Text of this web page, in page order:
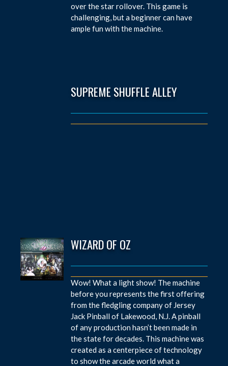
over the star rollover. This game is
challenging, but a beginner can have
ample fun with the machine.
SUPREME SHUFFLE ALLEY
WIZARD OF OZ
Wow! What a light show! The machine
before you represents the first offering
from the fledgling company of Jersey
Jack Pinball of Lakewood, N.J. A pinball
of any production hasn’t been made in
the state for decades. This machine was
created as a centerpiece of technology
to show the arcade world what a